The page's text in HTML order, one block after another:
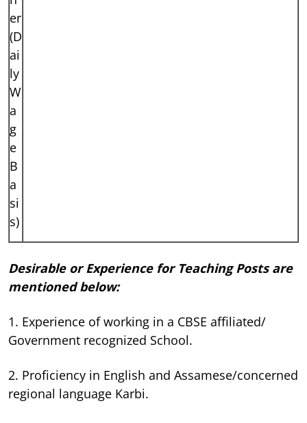
er
(D
ai
ly
W
a
g
e
B
a
si
s)
Desirable or Experience for Teaching Posts are
mentioned below:
1. Experience of working in a CBSE affiliated/
Government recognized School.
2. Proficiency in English and Assamese/concerned
regional language Karbi.